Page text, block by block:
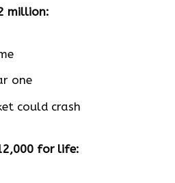
million:
one
could crash
for life: